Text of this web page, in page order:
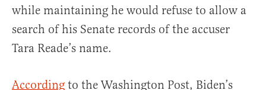
while maintaining he would refuse to allow a
search of his Senate records of the accuser
Tara Reade’s name.
According to the Washington Post, Biden’s